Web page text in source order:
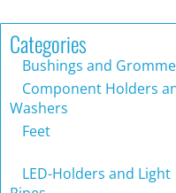
Categories
Bushings and
Component Holders
Washers
Feet
LED-Holders and Light